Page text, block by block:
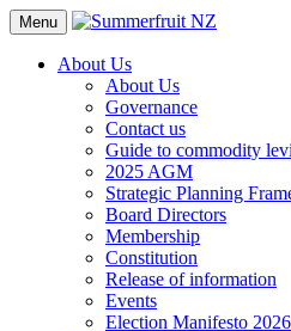
Menu
About Us
About Us
Governance
Contact us
Guide to commodity
2025 AGM
Strategic Planning
Board Directors
Membership
Constitution
Release of information
Events
Election Manifesto 2026